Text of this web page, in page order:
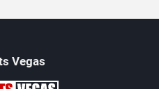
Vegas